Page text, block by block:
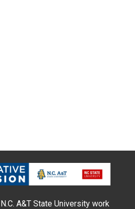
A&T State University work